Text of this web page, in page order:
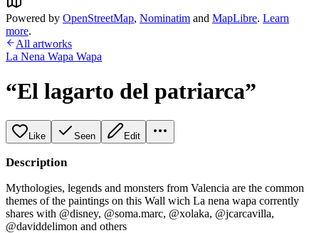
Powered by OpenStreetMap, Nominatim and MapLibre. Learn
more.
All artworks
La Nena Wapa Wapa
“El lagarto del patriarca”
Like Seen Edit
Description
Mythologies, legends and monsters from Valencia are the common
themes of the paintings on this Wall wich La nena wapa corrently
shares with @disney, @soma.marc, @xolaka, @jcarcavilla,
@daviddelimon and others